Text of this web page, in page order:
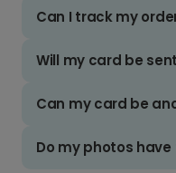
Can I track my
Will my card be
Can my card be
Do my photos